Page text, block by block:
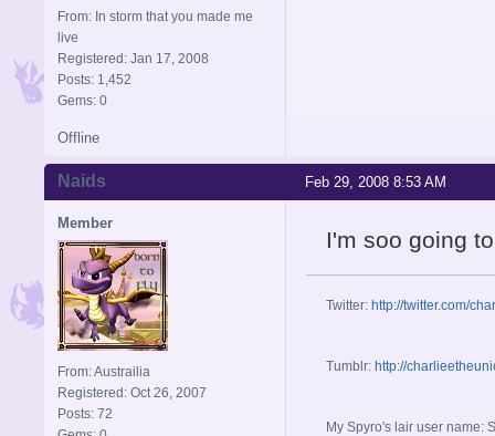
From: In storm that you made me
live
Registered: Jan 17, 2008
Posts: 1,452
Gems: 0
Offline
Feb 29, 2008 8:53 AM
Naids
Member
From: Austrailia
Registered: Oct 26, 2007
Posts: 72
I'm soo going
Twitter: http://twitter.com/
Tumblr: http://
My Spyro's lair user name: